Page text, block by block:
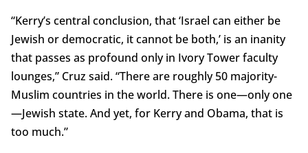
“Kerry’s central conclusion, that ‘Israel can either be
Jewish or democratic, it cannot be both,’ is an inanity
that passes as profound only in Ivory Tower faculty
lounges,” Cruz said. “There are roughly 50 majority-
Muslim countries in the world. There is one—only one
—Jewish state. And yet, for Kerry and Obama, that is
too much.”